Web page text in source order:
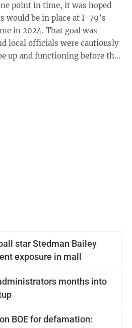
point in time, it was hoped
be in place at I-79’s
That goal was
local officials were cautiously
up and functioning before the
star Stedman Bailey
exposure in mall
months into
BOE for defamation: